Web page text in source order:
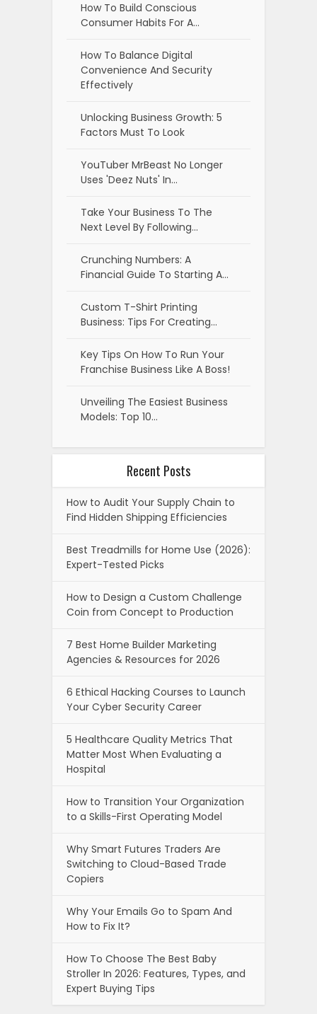
How To Build Conscious
Consumer Habits For A…
How To Balance Digital
Convenience And Security
Effectively
Unlocking Business Growth: 5
Factors Must To Look
YouTuber MrBeast No Longer
Uses 'Deez Nuts' In…
Take Your Business To The
Next Level By Following…
Crunching Numbers: A
Financial Guide To Starting A…
Custom T-Shirt Printing
Business: Tips For Creating…
Key Tips On How To Run Your
Franchise Business Like A Boss!
Unveiling The Easiest Business
Models: Top 10…
Recent Posts
How to Audit Your Supply Chain to
Find Hidden Shipping Efficiencies
Best Treadmills for Home Use (2026):
Expert-Tested Picks
How to Design a Custom Challenge
Coin from Concept to Production
7 Best Home Builder Marketing
Agencies & Resources for 2026
6 Ethical Hacking Courses to Launch
Your Cyber Security Career
5 Healthcare Quality Metrics That
Matter Most When Evaluating a
Hospital
How to Transition Your Organization
to a Skills-First Operating Model
Why Smart Futures Traders Are
Switching to Cloud-Based Trade
Copiers
Why Your Emails Go to Spam And
How to Fix It?
How To Choose The Best Baby
Stroller In 2026: Features, Types, and
Expert Buying Tips